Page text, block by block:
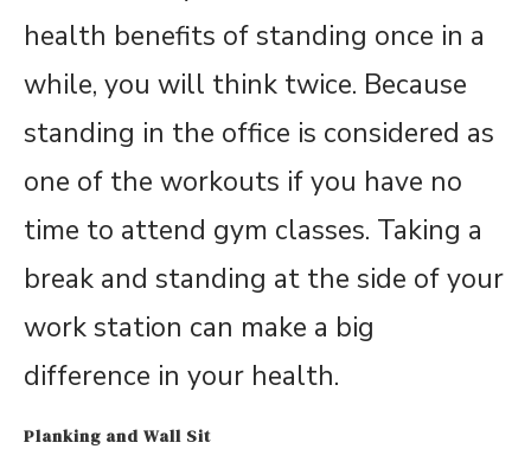
health benefits of standing once in a
while, you will think twice. Because
standing in the office is considered as
one of the workouts if you have no
time to attend gym classes. Taking a
break and standing at the side of your
work station can make a big
difference in your health.
Planking and Wall Sit